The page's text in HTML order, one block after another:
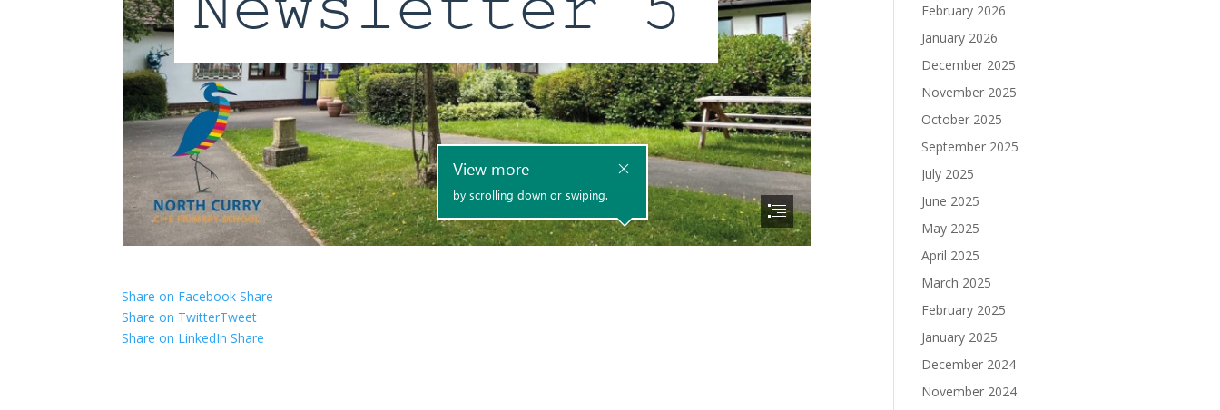
Share on Facebook Share
Share on TwitterTweet
Share on LinkedIn Share
February 2026
January 2026
December 2025
November 2025
October 2025
September 2025
July 2025
June 2025
May 2025
April 2025
March 2025
February 2025
January 2025
December 2024
November 2024